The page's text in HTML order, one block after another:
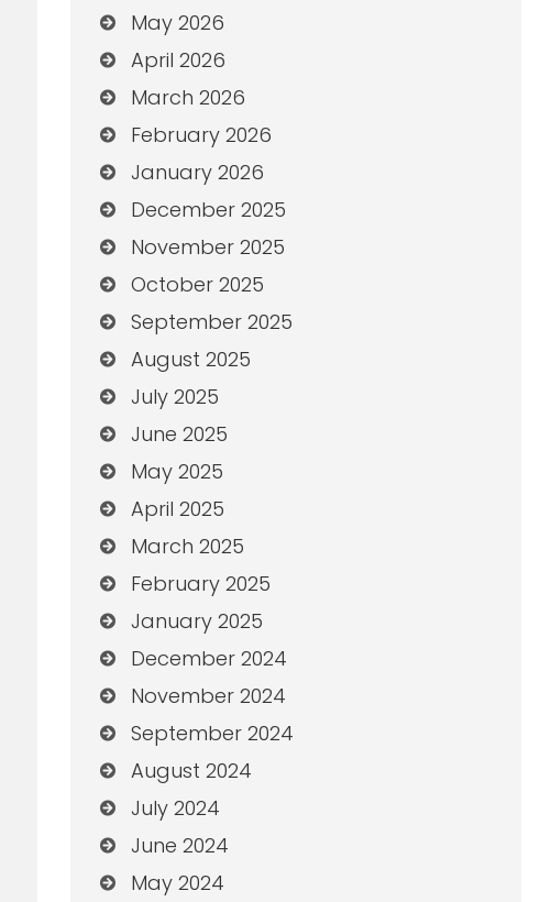
May 2026
April 2026
March 2026
February 2026
January 2026
December 2025
November 2025
October 2025
September 2025
August 2025
July 2025
June 2025
May 2025
April 2025
March 2025
February 2025
January 2025
December 2024
November 2024
September 2024
August 2024
July 2024
June 2024
May 2024